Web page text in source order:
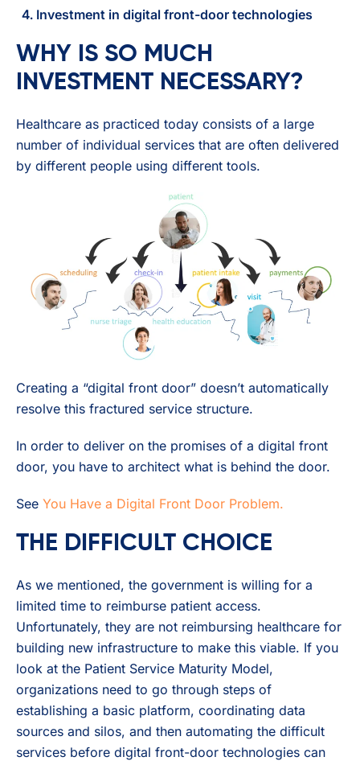
Investment in digital front-door technologies
WHY IS SO MUCH
INVESTMENT NECESSARY?
Healthcare as practiced today consists of a large
number of individual services that are often delivered
by different people using different tools.
Creating a “digital front door” doesn’t automatically
resolve this fractured service structure.
In order to deliver on the promises of a digital front
door, you have to architect what is behind the door.
See You Have a Digital Front Door Problem.
THE DIFFICULT CHOICE
As we mentioned, the government is willing for a
limited time to reimburse patient access.
Unfortunately, they are not reimbursing healthcare for
building new infrastructure to make this viable. If you
look at the Patient Service Maturity Model,
organizations need to go through steps of
establishing a basic platform, coordinating data
sources and silos, and then automating the difficult
services before digital front-door technologies can